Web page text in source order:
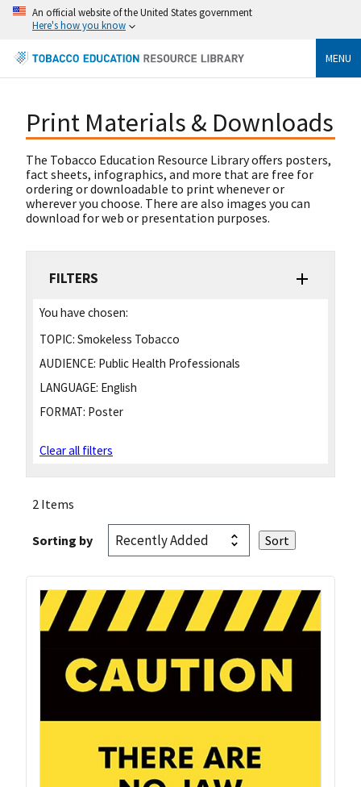
An official website of the United States government
Here's how you know
MENU
Print Materials & Downloads
The Tobacco Education Resource Library offers posters,
fact sheets, infographics, and more that are free for
ordering or downloadable to print whenever or
wherever you choose. There are also images you can
download for web or presentation purposes.
FILTERS
You have chosen:
TOPIC: Smokeless Tobacco
AUDIENCE: Public Health Professionals
LANGUAGE: English
FORMAT: Poster
Clear all filters
2 Items
Sorting by